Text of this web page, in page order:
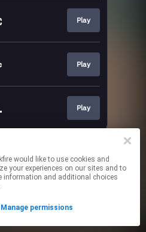
Play
Play
Play
affiliate links.
your permissions.
cookies and
your experiences on our sites and to
information and additional choices
Manage permissions